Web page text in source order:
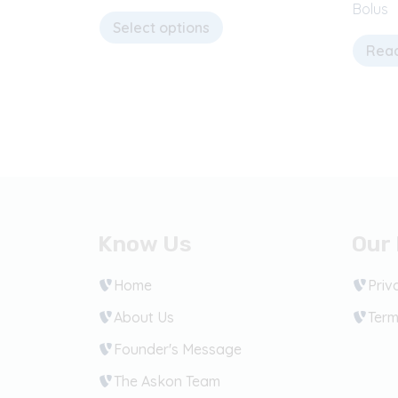
Select options
Bolus
Home
About Us
Founder's Message
The Askon Team